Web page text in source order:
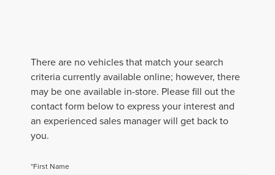
There are no vehicles that match your search
criteria currently available online; however, there
may be one available in-store. Please fill out the
contact form below to express your interest and
an experienced sales manager will get back to
you.
*First Name